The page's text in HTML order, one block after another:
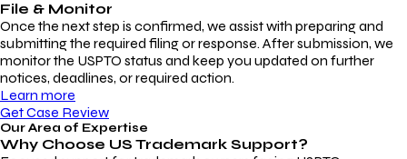
File & Monitor
Once the next step is confirmed, we assist with preparing and
submitting the required filing or response. After submission, we
monitor the USPTO status and keep you updated on further
notices, deadlines, or required action.
Learn more
Get Case Review
Our Area of Expertise
Why Choose US Trademark Support?